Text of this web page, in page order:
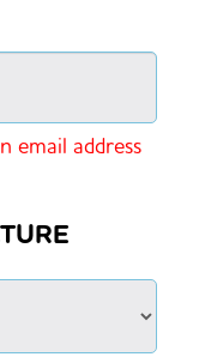
email address